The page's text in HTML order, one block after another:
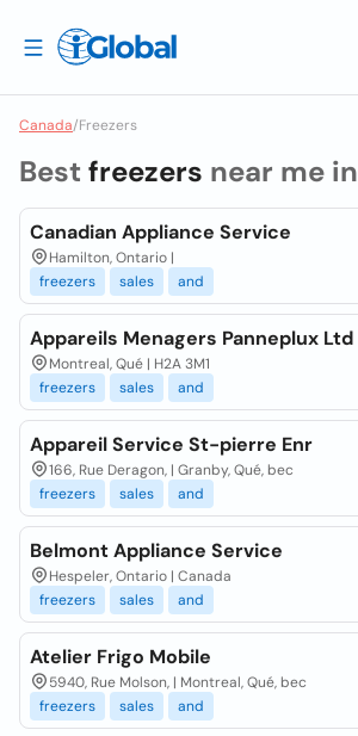
Canada/Freezers
Best freezers near me in
Canadian Appliance Service
Hamilton, Ontario |
freezers
sales and
Appareils Menagers Panneplux Ltd
Montreal, Qué | H2A 3M1
freezers
sales and
Appareil Service St-pierre Enr
166, Rue Deragon, | Granby, Qué, bec
freezers
sales and
Belmont Appliance Service
Hespeler, Ontario | Canada
freezers
sales and
Atelier Frigo Mobile
5940, Rue Molson, | Montreal, Qué, bec
freezers
sales and